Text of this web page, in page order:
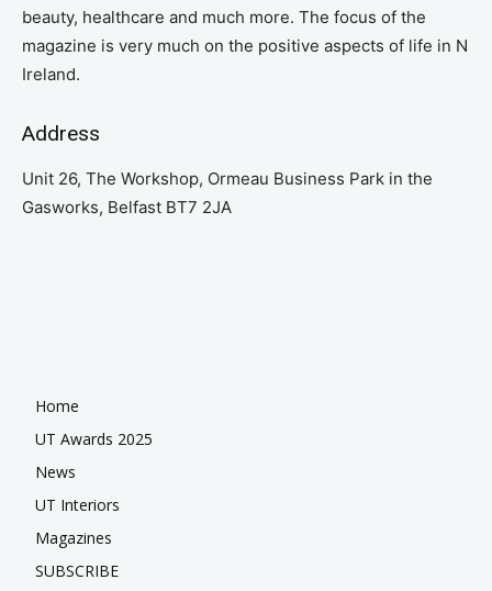
beauty, healthcare and much more. The focus of the
magazine is very much on the positive aspects of life in N
Ireland.
Address
Unit 26, The Workshop, Ormeau Business Park in the
Gasworks, Belfast BT7 2JA
Home
UT Awards 2025
News
UT Interiors
Magazines
SUBSCRIBE